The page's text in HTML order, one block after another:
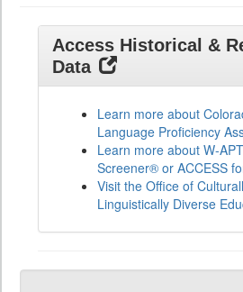
Access Historical &
Data
Learn more about
Language Proficiency
Learn more about W-
Screener® or ACCESS
Visit the Office of
Linguistically Diverse